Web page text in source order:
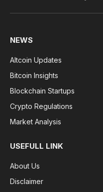
NEWS
Altcoin Updates
Bitcoin Insights
Blockchain Startups
Crypto Regulations
Market Analysis
USEFULL LINK
About Us
Disclaimer